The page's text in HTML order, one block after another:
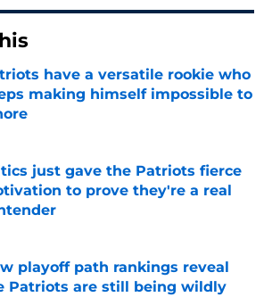
have a versatile rookie who
making himself impossible to
by on Invalid Date
just gave the Patriots fierce
to prove they're a real
by on Invalid Date
playoff path rankings reveal
Patriots are still being wildly